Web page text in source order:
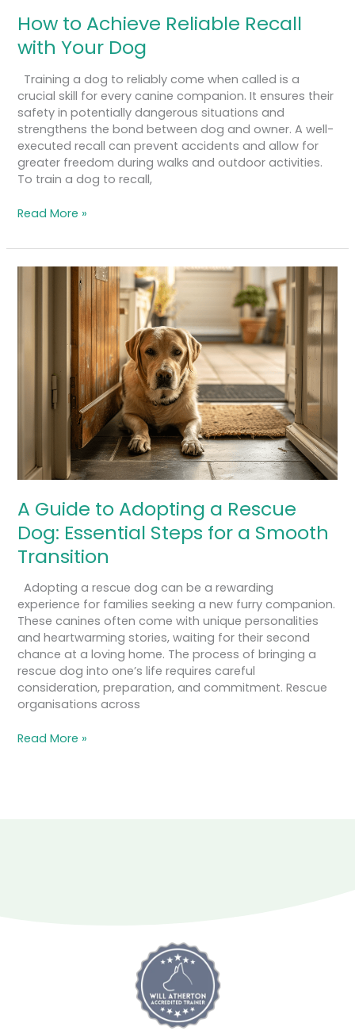
How to Achieve Reliable Recall
with Your Dog
Training a dog to reliably come when called is a
crucial skill for every canine companion. It ensures their
safety in potentially dangerous situations and
strengthens the bond between dog and owner. A well-
executed recall can prevent accidents and allow for
greater freedom during walks and outdoor activities.
To train a dog to recall,
Read More »
A Guide to Adopting a Rescue
Dog: Essential Steps for a Smooth
Transition
Adopting a rescue dog can be a rewarding
experience for families seeking a new furry companion.
These canines often come with unique personalities
and heartwarming stories, waiting for their second
chance at a loving home. The process of bringing a
rescue dog into one’s life requires careful
consideration, preparation, and commitment. Rescue
organisations across
Essential
Transition
Read More »